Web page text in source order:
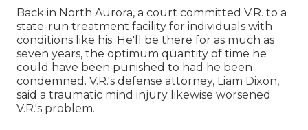
Back in North Aurora, a court committed V.R. to a
state-run treatment facility for individuals with
conditions like his. He'll be there for as much as
seven years, the optimum quantity of time he
could have been punished to had he been
condemned. V.R.'s defense attorney, Liam Dixon,
said a traumatic mind injury likewise worsened
V.R.'s problem.